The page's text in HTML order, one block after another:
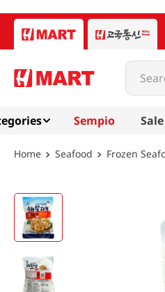
Sempio Sale
Seafood Frozen